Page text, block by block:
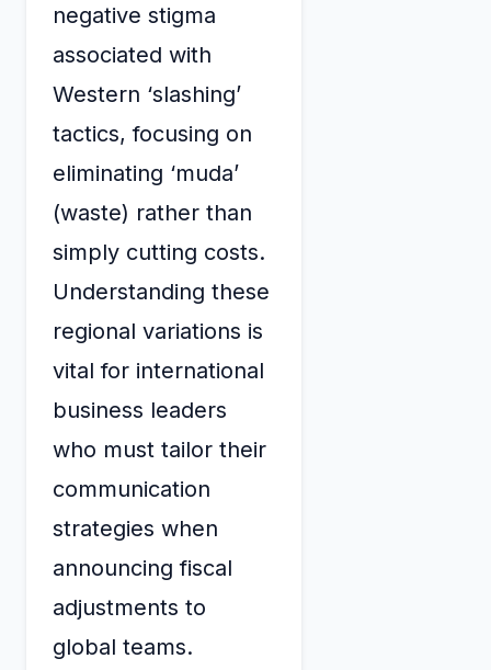
negative stigma
associated with
Western ‘slashing’
tactics, focusing on
eliminating ‘muda’
(waste) rather than
simply cutting costs.
Understanding these
regional variations is
vital for international
business leaders
who must tailor their
communication
strategies when
announcing fiscal
adjustments to
global teams.